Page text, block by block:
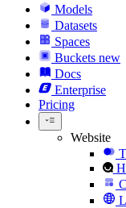
Models
Datasets
Spaces
Buckets new
Docs
Enterprise
Pricing
Website